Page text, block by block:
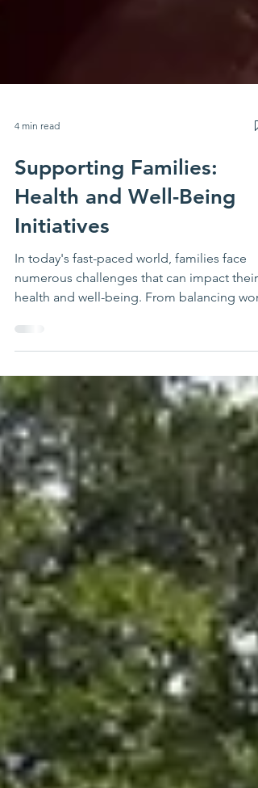
4 min read
Health and Well-Being
Initiatives
In today's fast-paced world, families face
numerous challenges that can impact their
health and well-being. From balancing work
and home life to managing stress and
maintaining healthy relationships, the
demands can be overwhelming.
various health and well-being initiatives are
designed to support families in navigating
these challenges. This blog post will
effective strategies and programs that can
enhance family health and well-being,
providing practica